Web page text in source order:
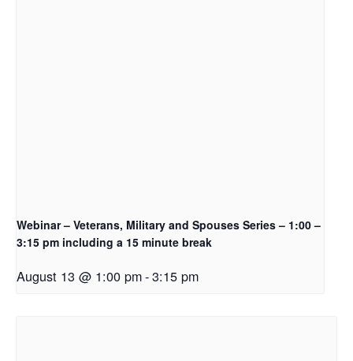
Webinar – Veterans, Military and Spouses Series – 1:00 –
3:15 pm including a 15 minute break
August 13 @ 1:00 pm-3:15 pm